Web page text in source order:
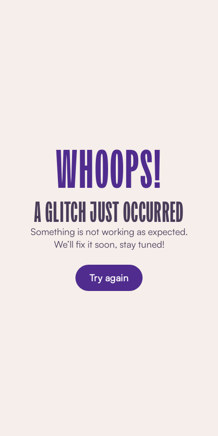
WHOOPS!
A GLITCH JUST OCCURRED
Something is not working as expected.
We’ll fix it soon, stay tuned!
Try again